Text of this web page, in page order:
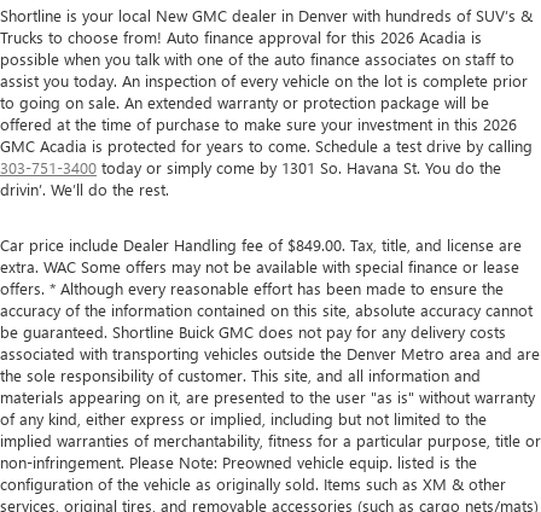
Shortline is your local New GMC dealer in Denver with hundreds of SUV’s &
Trucks to choose from! Auto finance approval for this 2026 Acadia is
possible when you talk with one of the auto finance associates on staff to
assist you today. An inspection of every vehicle on the lot is complete prior
to going on sale. An extended warranty or protection package will be
offered at the time of purchase to make sure your investment in this 2026
GMC Acadia is protected for years to come. Schedule a test drive by calling
303-751-3400 today or simply come by 1301 So. Havana St. You do the
drivin’. We’ll do the rest.
Car price include Dealer Handling fee of $849.00. Tax, title, and license are
extra. WAC Some offers may not be available with special finance or lease
offers. * Although every reasonable effort has been made to ensure the
accuracy of the information contained on this site, absolute accuracy cannot
be guaranteed. Shortline Buick GMC does not pay for any delivery costs
associated with transporting vehicles outside the Denver Metro area and are
the sole responsibility of customer. This site, and all information and
materials appearing on it, are presented to the user "as is" without warranty
of any kind, either express or implied, including but not limited to the
implied warranties of merchantability, fitness for a particular purpose, title or
non-infringement. Please Note: Preowned vehicle equip. listed is the
configuration of the vehicle as originally sold. Items such as XM & other
services, original tires, and removable accessories (such as cargo nets/mats)